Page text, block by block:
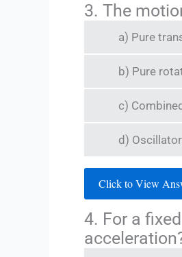
3. The
a) Pure
b) Pure
c)
d)
Click to View
4. For a